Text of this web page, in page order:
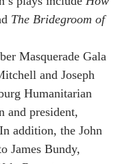
The Bridegroom of
Masquerade Gala
and Joseph
Humanitarian
and president,
addition, the John
James Bundy,